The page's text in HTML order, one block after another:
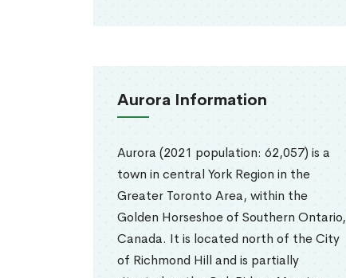
Aurora Information
Aurora (2021 population: 62,057) is a
town in central York Region in the
Greater Toronto Area, within the
Golden Horseshoe of Southern Ontario,
Canada. It is located north of the City
of Richmond Hill and is partially